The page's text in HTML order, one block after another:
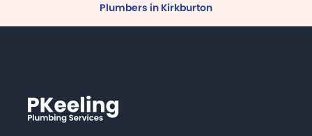
Plumbers in Kirkburton